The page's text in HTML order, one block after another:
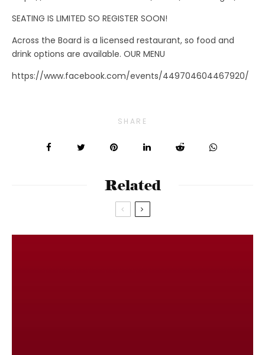
SEATING IS LIMITED SO REGISTER SOON!
Across the Board is a licensed restaurant, so food and
drink options are available. OUR MENU
https://www.facebook.com/events/449704604467920/
SHARE
Related